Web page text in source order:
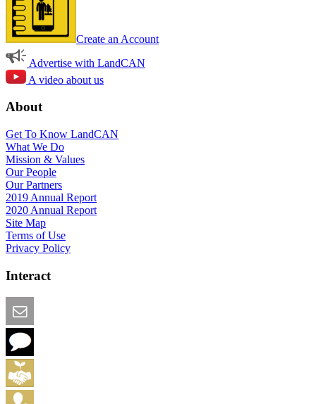
Create an Account
Advertise with LandCAN
A video about us
About
Get To Know LandCAN
What We Do
Mission & Values
Our People
Our Partners
2019 Annual Report
2020 Annual Report
Site Map
Terms of Use
Privacy Policy
Interact